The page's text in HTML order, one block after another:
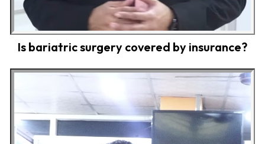
Is bariatric surgery covered by insurance?